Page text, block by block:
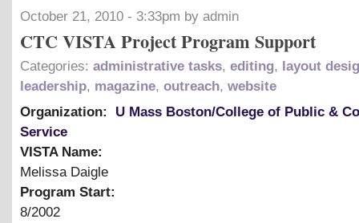
October 21, 2010 - 3:33pm by admin
CTC VISTA Project Program Support
Categories: administrative tasks, editing, layout
leadership, magazine, outreach, website
Organization:
U Mass Boston/College of Public &
Service
VISTA Name:
Melissa Daigle
Program Start:
8/2002